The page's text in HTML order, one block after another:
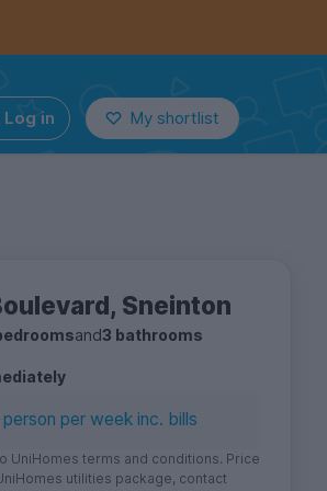
Log in My shortlist
Sneinton
and3 bathrooms
person per week inc. bills
UniHomes terms and conditions. Price
utilities package, contact